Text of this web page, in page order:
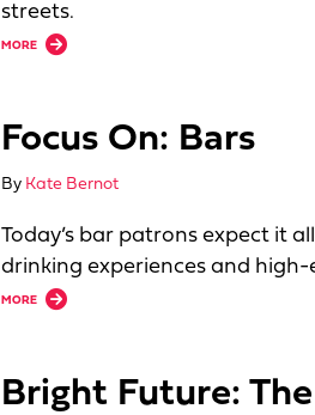
streets.
MORE
about Anatomy of a Food Truck: Inside
Focus On: Bars
By Kate Bernot
Today’s bar patrons expect it
drinking experiences and
MORE
about Focus On: Bars
Bright Future: